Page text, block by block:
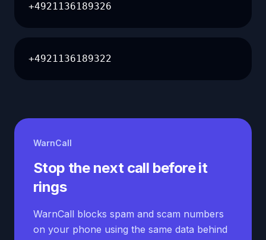
+4921136189326
+4921136189322
WarnCall
Stop the next call before it
rings
WarnCall blocks spam and scam numbers
on your phone using the same data behind